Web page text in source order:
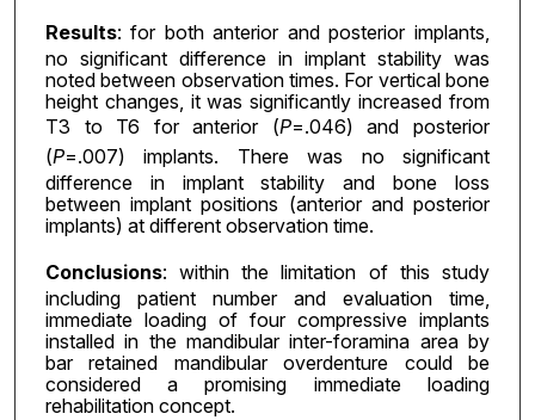
Results: for both anterior and posterior implants,
no significant difference in implant stability was
noted between observation times. For vertical bone
height changes, it was significantly increased from
T3 to T6 for anterior (P=.046) and posterior
(P=.007) implants. There was no significant
difference in implant stability and bone loss
between implant positions (anterior and posterior
implants) at different observation time.
Conclusions: within the limitation of this study
including patient number and evaluation time,
immediate loading of four compressive implants
installed in the mandibular inter-foramina area by
bar retained mandibular overdenture could be
considered a promising immediate loading
rehabilitation concept.